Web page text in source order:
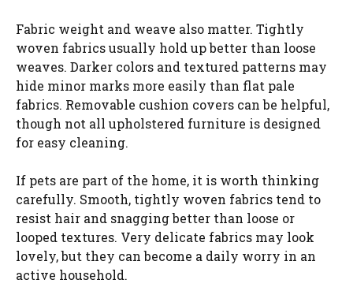
Fabric weight and weave also matter. Tightly
woven fabrics usually hold up better than loose
weaves. Darker colors and textured patterns may
hide minor marks more easily than flat pale
fabrics. Removable cushion covers can be helpful,
though not all upholstered furniture is designed
for easy cleaning.
If pets are part of the home, it is worth thinking
carefully. Smooth, tightly woven fabrics tend to
resist hair and snagging better than loose or
looped textures. Very delicate fabrics may look
lovely, but they can become a daily worry in an
active household.